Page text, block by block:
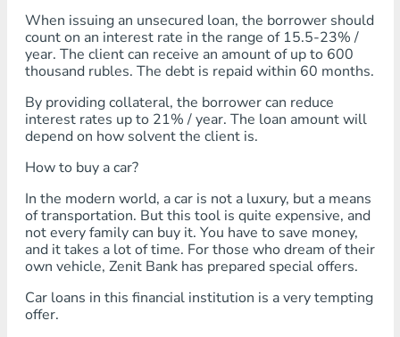
When issuing an unsecured loan, the borrower should
count on an interest rate in the range of 15.5-23% /
year. The client can receive an amount of up to 600
thousand rubles. The debt is repaid within 60 months.
By providing collateral, the borrower can reduce
interest rates up to 21% / year. The loan amount will
depend on how solvent the client is.
How to buy a car?
In the modern world, a car is not a luxury, but a means
of transportation. But this tool is quite expensive, and
not every family can buy it. You have to save money,
and it takes a lot of time. For those who dream of their
own vehicle, Zenit Bank has prepared special offers.
Car loans in this financial institution is a very tempting
offer.